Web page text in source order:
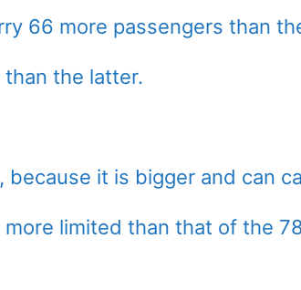
66 more passengers than
the latter.
because it is bigger and can
more limited than that of the